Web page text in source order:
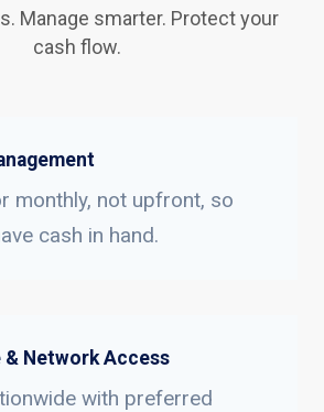
Manage smarter. Protect your
cash flow.
monthly, not upfront, so
cash in hand.
& Network Access
with preferred